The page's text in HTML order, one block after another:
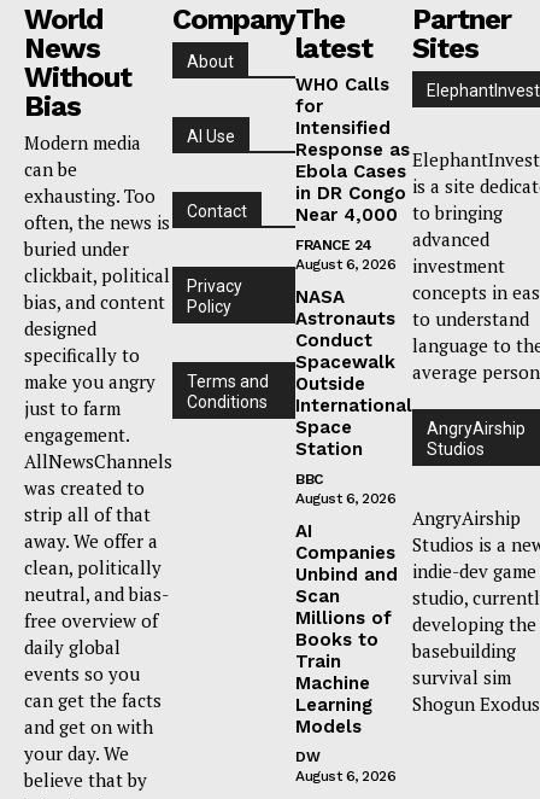
World
News
Without
Bias
Modern media
can be
exhausting. Too
often, the news is
buried under
clickbait, political
bias, and content
designed
specifically to
make you angry
just to farm
engagement.
AllNewsChannels
was created to
strip all of that
away. We offer a
clean, politically
neutral, and bias-
free overview of
daily global
events so you
can get the facts
and get on with
your day. We
believe that by
Company
About
AI Use
Contact
Privacy
Policy
Terms and
Conditions
The
latest
WHO Calls
for
Intensified
Response as
Ebola Cases
in DR Congo
Near 4,000
FRANCE 24
August 6, 2026
NASA
Astronauts
Conduct
Spacewalk
Outside
International
Space
Station
BBC
August 6, 2026
AI
Companies
Unbind and
Scan
Millions of
Books to
Train
Machine
Learning
Models
DW
August 6, 2026
Partner
Sites
is a site
to bringing
advanced
investment
concepts in
to understand
language to
average
AngryAirship
Studios
AngryAirship
Studios is a
indie-dev game
studio,
developing the
basebuilding
survival sim
Shogun